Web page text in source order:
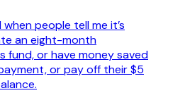
people tell me it’s
an eight-month
fund, or have money saved
or pay off their $5